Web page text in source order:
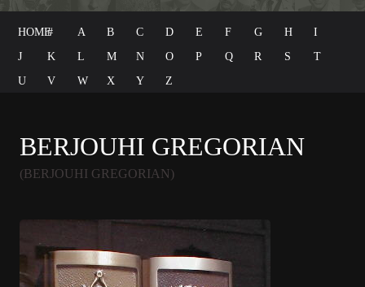
HOME# A B C D E F G H
I
J
K L M N O P Q R S
T
U
V W X Y Z
BERJOUHI GREGORIAN
(BERJOUHI GREGORIAN)